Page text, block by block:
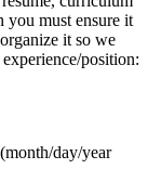
you must ensure it
it so we
position:
day/year